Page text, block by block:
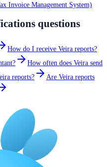
Invoice Management System)
questions
How do I receive Veira reports?
How often does Veira send
reports?
Are Veira reports